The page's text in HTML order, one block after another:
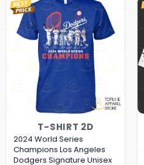
T-SHIRT 2D
2024 World Series
Champions Los Angeles
Dodgers Signature Unisex